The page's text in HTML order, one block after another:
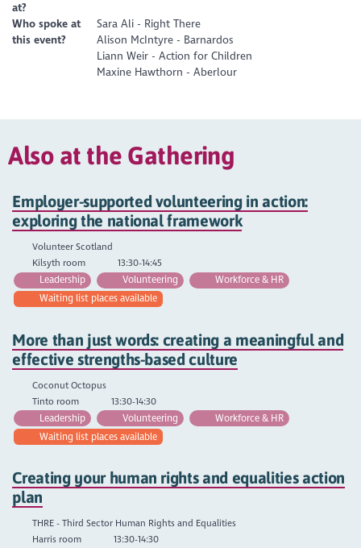
at?
Who spoke at
this event?
Sara Ali - Right There
Alison McIntyre - Barnardos
Liann Weir - Action for Children
Maxine Hawthorn - Aberlour
Also at the Gathering
Employer-supported volunteering in action:
exploring the national framework
Volunteer Scotland
Kilsyth room
13:30-14:45
Leadership
Volunteering
Workforce & HR
Waiting list places available
More than just words: creating a meaningful and
effective strengths-based culture
Coconut Octopus
Tinto room
13:30-14:30
Leadership
Volunteering
Workforce & HR
Waiting list places available
Creating your human rights and equalities action
plan
THRE - Third Sector Human Rights and Equalities
Harris room
13:30-14:30